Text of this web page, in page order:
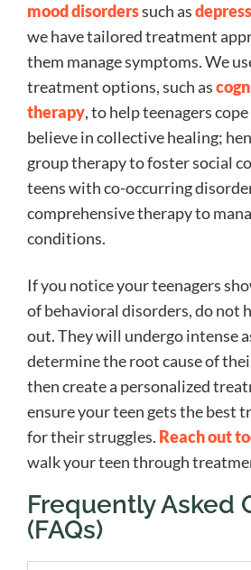
mood disorderssuch as
we have tailored treatment
them manage symptoms. We
treatment options, such as
therapy, to help teenagers
believe in collective healing;
group therapy to foster social
teens with co-occurring
comprehensive therapy to
conditions.
If you notice your teenagers
of behavioral disorders, do not
out. They will undergo intense
determine the root cause of
then create a personalized
ensure your teen gets the best
for their struggles. Reach out
walk your teen through
Frequently Asked
(FAQs)